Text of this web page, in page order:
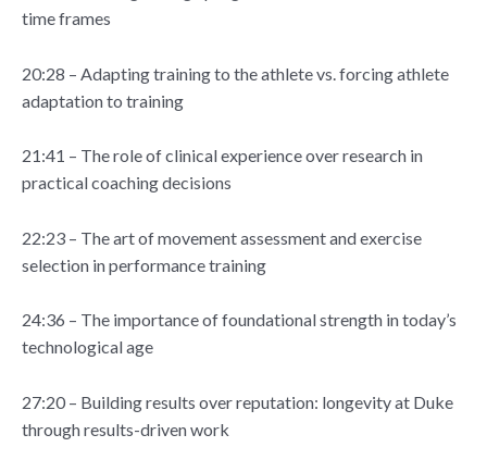
time frames
20:28 – Adapting training to the athlete vs. forcing athlete
adaptation to training
21:41 – The role of clinical experience over research in
practical coaching decisions
22:23 – The art of movement assessment and exercise
selection in performance training
24:36 – The importance of foundational strength in today’s
technological age
27:20 – Building results over reputation: longevity at Duke
through results-driven work